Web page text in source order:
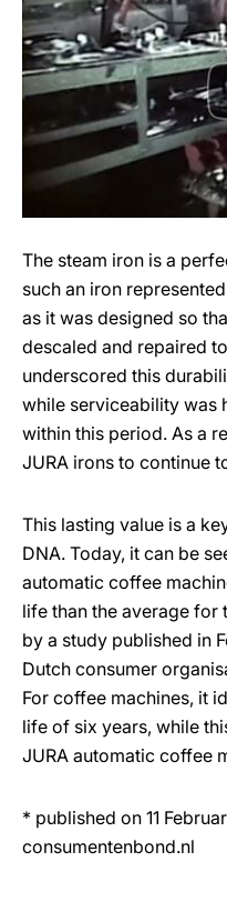
The steam iron is a
such an iron
as it was designed so
descaled and repaired
underscored this
while serviceability was
within this period. As a
JURA irons to continue
This lasting value is a
DNA. Today, it can be
automatic coffee
life than the average for
by a study published in
Dutch consumer
For coffee machines, it
life of six years, while
JURA automatic coffee
* published on 11
consumentenbond.nl